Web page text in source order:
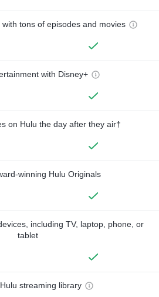
tons of episodes and movies
with Disney+
on Hulu the day after they air†
winning Hulu Originals
including TV, laptop, phone, or
tablet
streaming library